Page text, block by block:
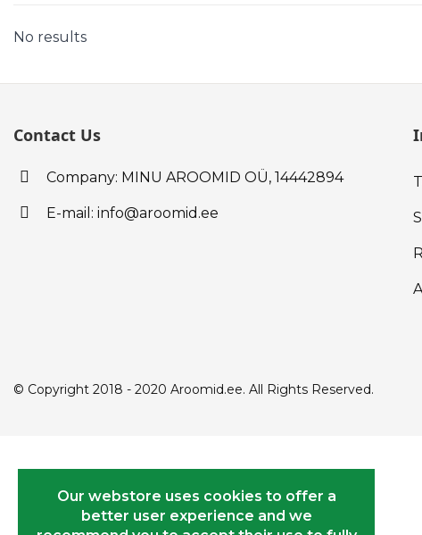
No results
Contact Us
Company: MINU AROOMID OÜ, 14442894
E-mail: info@aroomid.ee
Our webstore uses cookies to offer a
better user experience and we
© Copyright 2018 - 2020 Aroomid.ee. All Rights Reserved.